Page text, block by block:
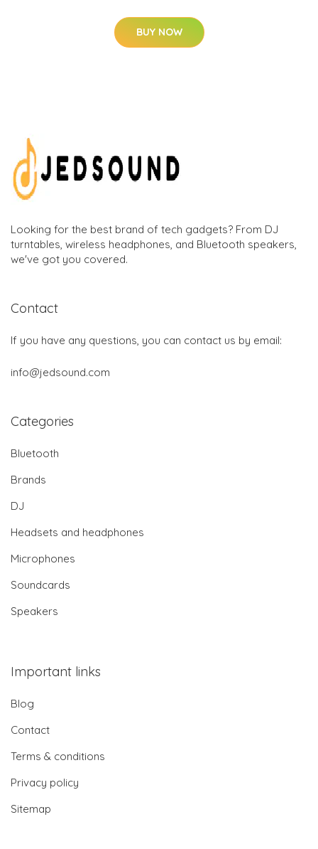
BUY NOW
Looking for the best brand of tech gadgets? From DJ
turntables, wireless headphones, and Bluetooth speakers,
we've got you covered.
Contact
If you have any questions, you can contact us by email:
info@jedsound.com
Categories
Bluetooth
Brands
DJ
Headsets and headphones
Microphones
Soundcards
Speakers
Important links
Blog
Contact
Terms & conditions
Privacy policy
Sitemap